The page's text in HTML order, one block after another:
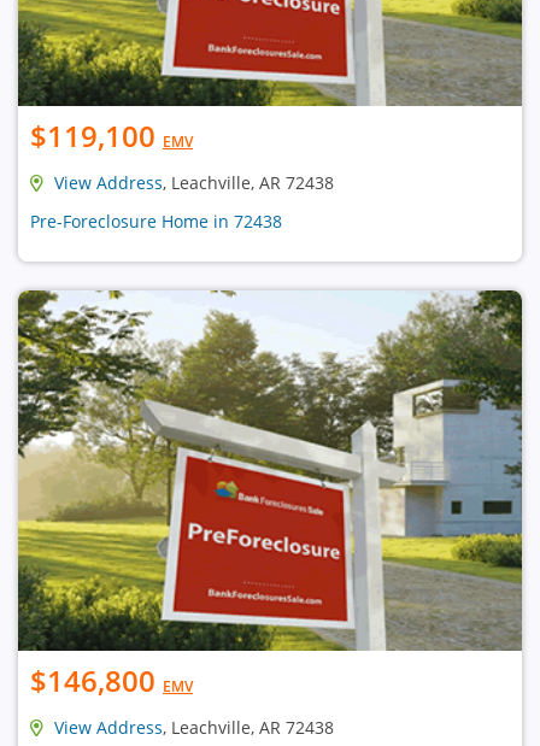
$119,100 EMV
View Address, Leachville, AR 72438
Pre-Foreclosure Home in 72438
$146,800 EMV
View Address, Leachville, AR 72438